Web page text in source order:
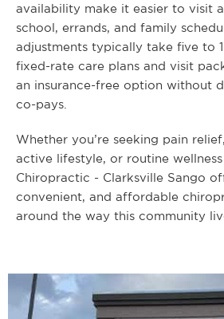
availability make it easier to visit
school, errands, and family
adjustments typically take five to
fixed-rate care plans and visit
an insurance-free option without
co-pays.
Whether you’re seeking pain
active lifestyle, or routine
Chiropractic - Clarksville Sango
convenient, and affordable
around the way this community